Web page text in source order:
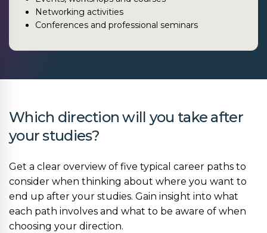
Networking activities
Conferences and professional seminars
Which direction will you take after
your studies?
Get a clear overview of five typical career paths to
consider when thinking about where you want to
end up after your studies. Gain insight into what
each path involves and what to be aware of when
choosing your direction.